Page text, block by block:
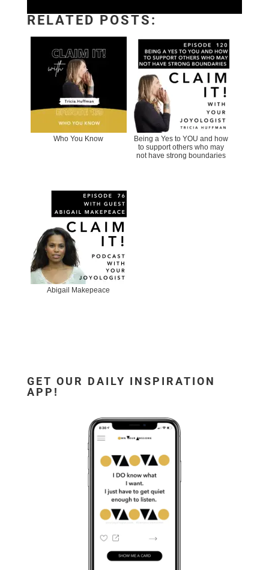
RELATED POSTS:
Who You Know
Being a Yes to YOU and how
to support others who may
not have strong boundaries
Abigail Makepeace
GET OUR DAILY INSPIRATION
APP!